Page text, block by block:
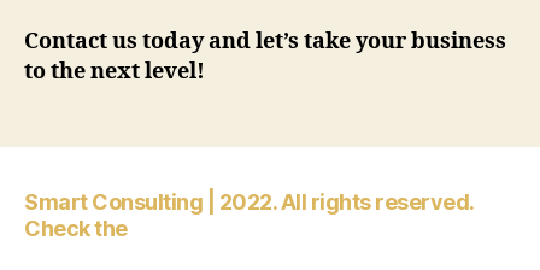
Contact us today and let’s take your business
to the next level!
Smart Consulting | 2022. All rights reserved.
Check the